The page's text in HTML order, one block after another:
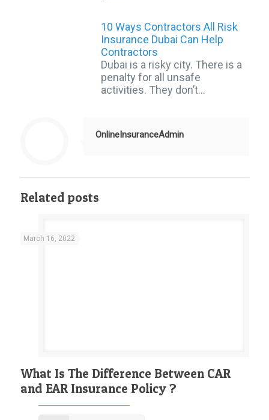
10 Ways Contractors All Risk
Insurance Dubai Can Help
Contractors
Dubai is a risky city. There is a
penalty for all unsafe
activities. They don’t…
OnlineInsuranceAdmin
Related posts
March 16, 2022
What Is The Difference Between CAR
and EAR Insurance Policy ?